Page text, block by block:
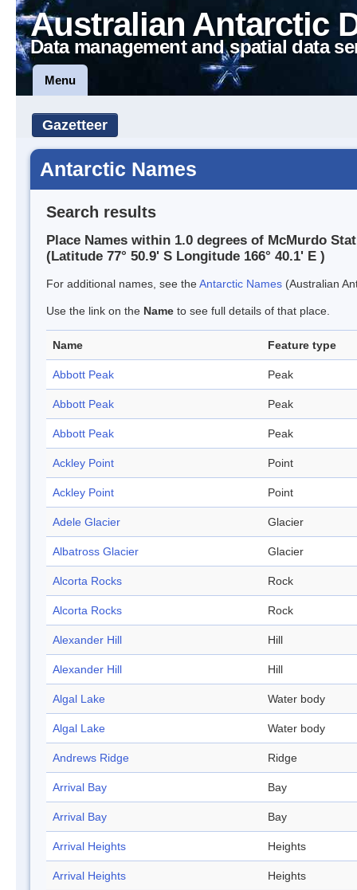
Australian Antarctic
Data management and spatial data
Menu
Gazetteer
Antarctic Names
Search results
Place Names within 1.0 degrees of McMurdo
(Latitude 77° 50.9' S Longitude 166° 40.1' E )
For additional names, see theAntarctic Names (Australian
Use the link on the Name to see full details of that place.
Name Feature type
Abbott Peak Peak
Abbott Peak Peak
Abbott Peak Peak
Ackley Point Point
Ackley Point Point
Adele Glacier Glacier
Albatross Glacier Glacier
Alcorta Rocks Rock
Alcorta Rocks Rock
Alexander Hill Hill
Alexander Hill Hill
Algal Lake Water body
Algal Lake Water body
Andrews Ridge Ridge
Arrival Bay Bay
Arrival Bay Bay
Arrival Heights Heights
Arrival Heights Heights